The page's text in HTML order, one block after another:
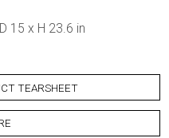
15 x H 23.6 in
TEARSHEET